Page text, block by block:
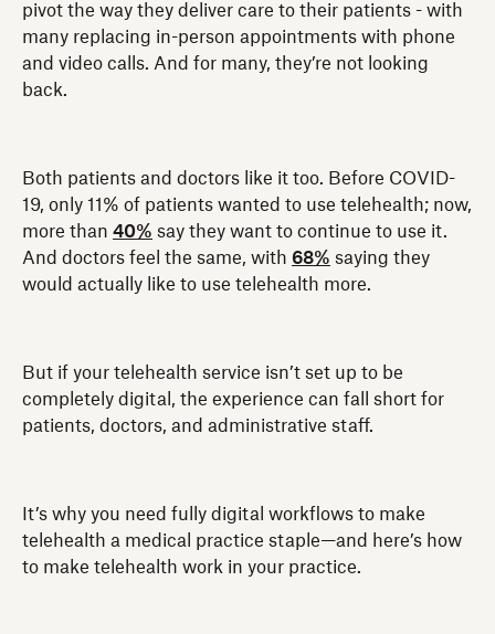
pivot the way they deliver care to their patients - with
many replacing in-person appointments with phone
and video calls. And for many, they’re not looking
back.
Both patients and doctors like it too. Before COVID-
19, only 11% of patients wanted to use telehealth; now,
more than 40% say they want to continue to use it.
And doctors feel the same, with 68% saying they
would actually like to use telehealth more.
But if your telehealth service isn’t set up to be
completely digital, the experience can fall short for
patients, doctors, and administrative staff.
It’s why you need fully digital workflows to make
telehealth a medical practice staple—and here’s how
to make telehealth work in your practice.